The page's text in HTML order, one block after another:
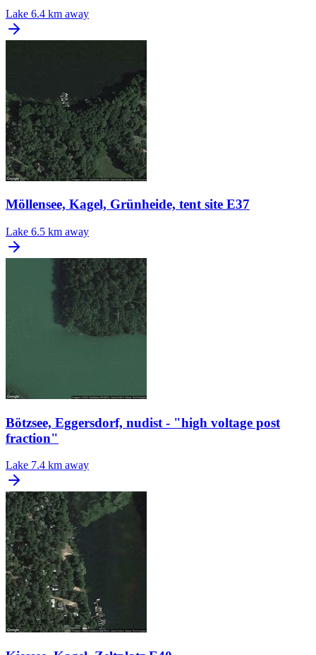
Lake 6.4 km away
Möllensee, Kagel, Grünheide, tent site E37
Lake 6.5 km away
Bötzsee, Eggersdorf, nudist - "high voltage post
fraction"
Lake 7.4 km away